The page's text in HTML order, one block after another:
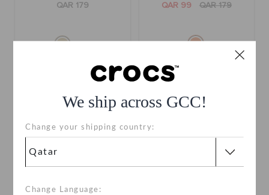
We ship across GCC!
Change your shipping country:
Change Language:
QAR 179 QAR 99 QAR 179
SALE